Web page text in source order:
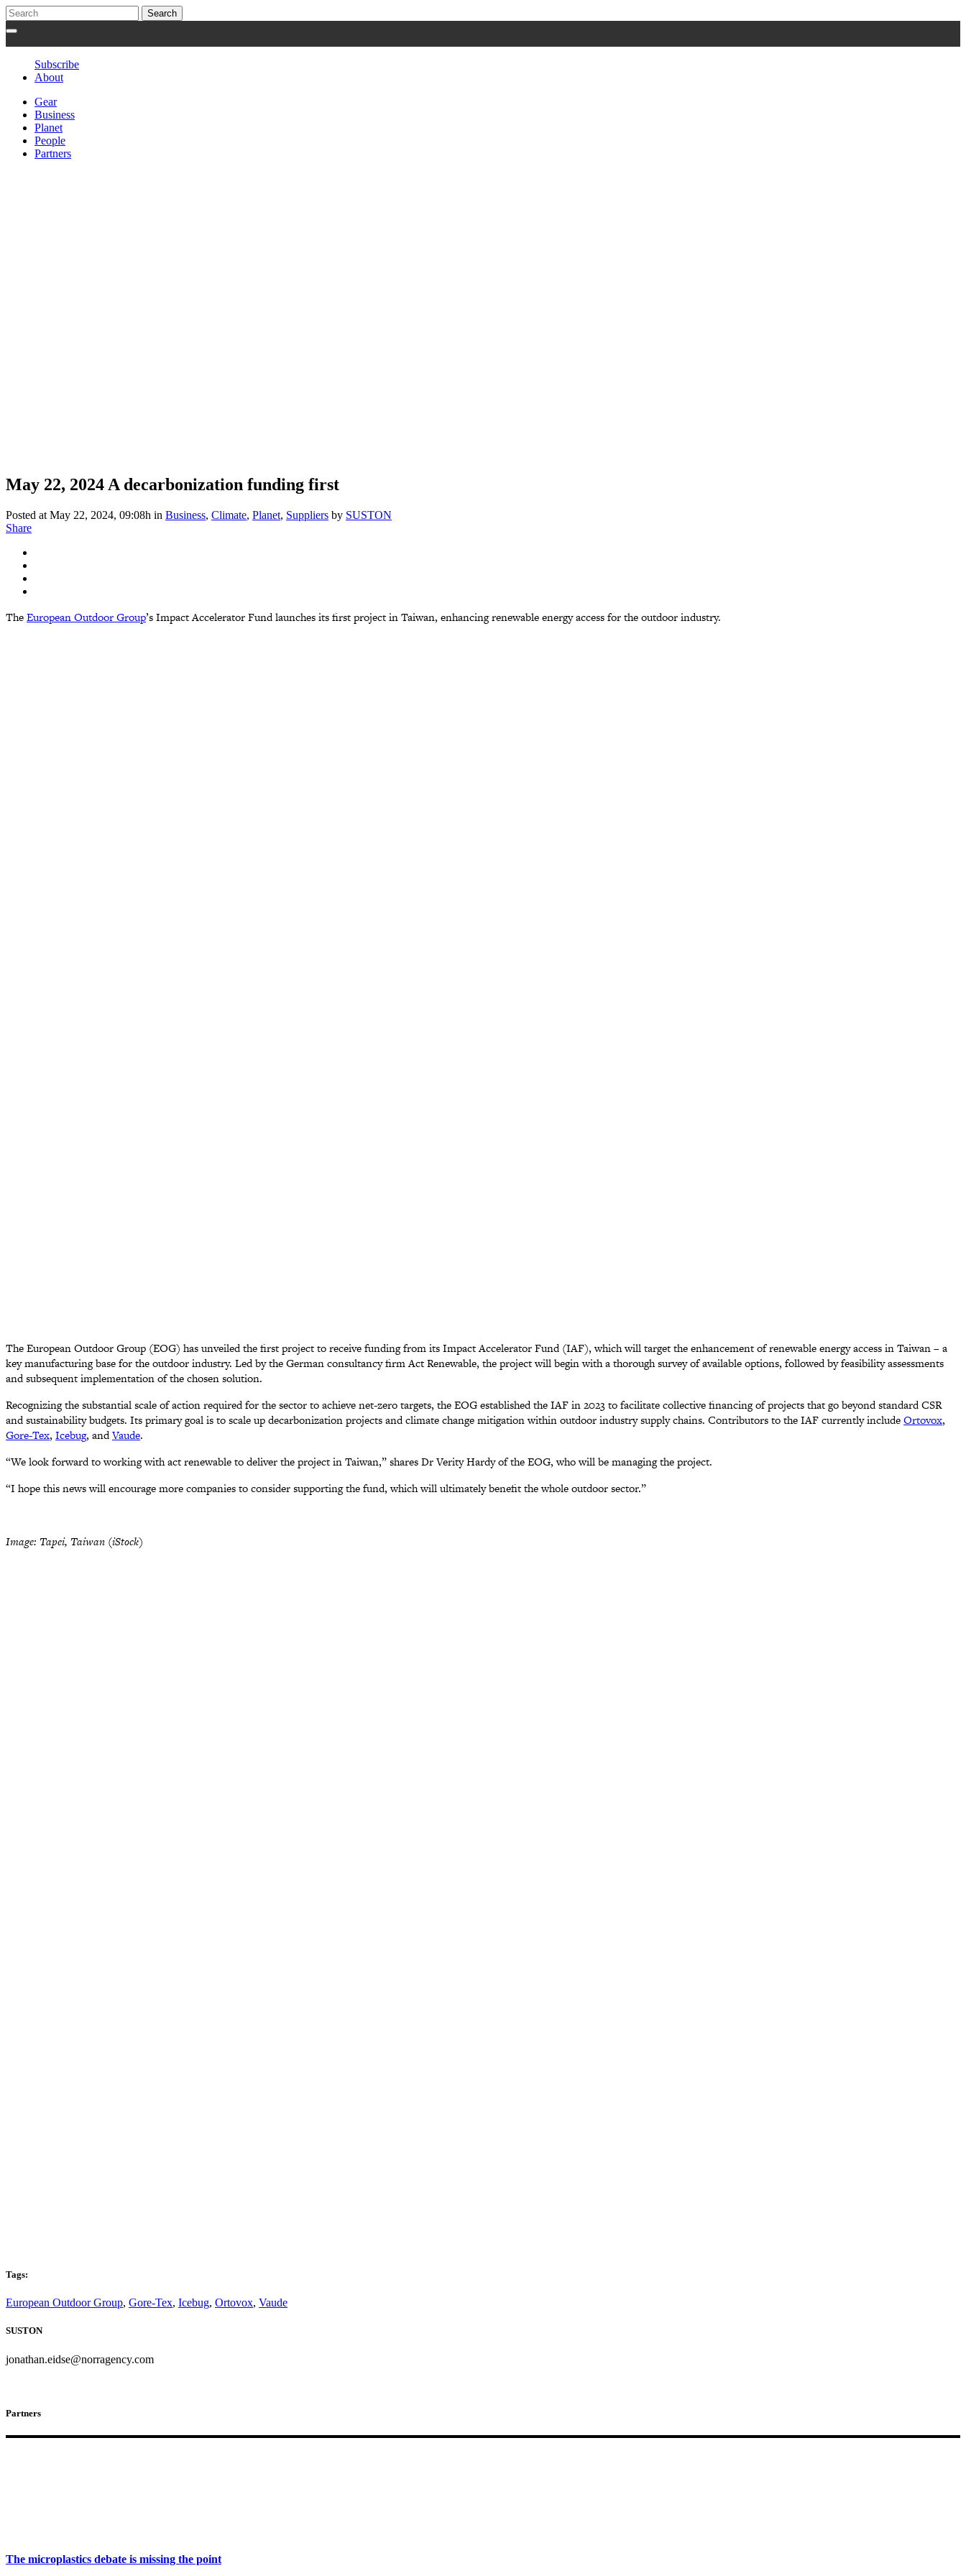
Subscribe
About
Gear
Business
Planet
People
Partners
May 22, 2024 A decarbonization funding first
Posted at May 22, 2024, 09:08h in Business, Climate, Planet, Suppliers by SUSTON
Share
TheEuropean Outdoor Group’s Impact Accelerator Fund launches its first project in Taiwan, enhancing renewable energy access for the outdoor industry.
The European Outdoor Group (EOG) has unveiled the first project to receive funding from its Impact Accelerator Fund (IAF), which will target the enhancement of renewable energy access in Taiwan – a
key manufacturing base for the outdoor industry. Led by the German consultancy firm Act Renewable, the project will begin with a thorough survey of available options, followed by feasibility assessments
and subsequent implementation of the chosen solution.
Recognizing the substantial scale of action required for the sector to achieve net-zero targets, the EOG established the IAF in 2023 to facilitate collective financing of projects that go beyond standard CSR
and sustainability budgets. Its primary goal is to scale up decarbonization projects and climate change mitigation within outdoor industry supply chains. Contributors to the IAF currently includeOrtovox,
Gore-Tex, Icebug, andVaude.
“We look forward to working with act renewable to deliver the project in Taiwan,” shares Dr Verity Hardy of the EOG, who will be managing the project.
“I hope this news will encourage more companies to consider supporting the fund, which will ultimately benefit the whole outdoor sector.”
Image: Tapei, Taiwan (iStock)
Tags:
European Outdoor Group, Gore-Tex, Icebug, Ortovox, Vaude
SUSTON
jonathan.eidse@norragency.com
Partners
The microplastics debate is missing the point